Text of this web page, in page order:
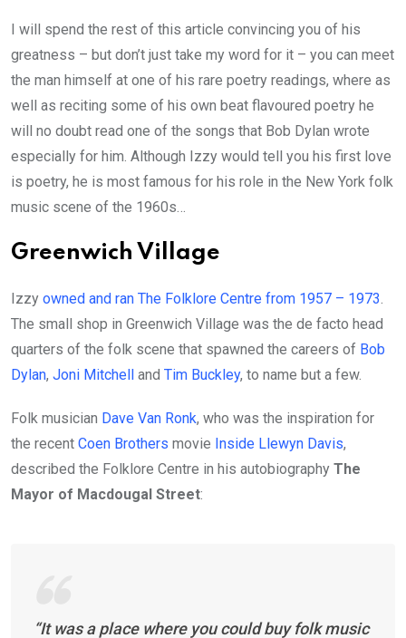
I will spend the rest of this article convincing you of his
greatness – but don’t just take my word for it – you can meet
the man himself at one of his rare poetry readings, where as
well as reciting some of his own beat flavoured poetry he
will no doubt read one of the songs that Bob Dylan wrote
especially for him. Although Izzy would tell you his first love
is poetry, he is most famous for his role in the New York folk
music scene of the 1960s…
Greenwich Village
Izzy owned and ran The Folklore Centre from 1957 – 1973.
The small shop in Greenwich Village was the de facto head
quarters of the folk scene that spawned the careers of Bob
Dylan, Joni Mitchell and Tim Buckley, to name but a few.
Folk musician Dave Van Ronk, who was the inspiration for
the recent Coen Brothers movie Inside Llewyn Davis,
described the Folklore Centre in his autobiography The
Mayor of Macdougal Street:
“It was a place where you could buy folk music